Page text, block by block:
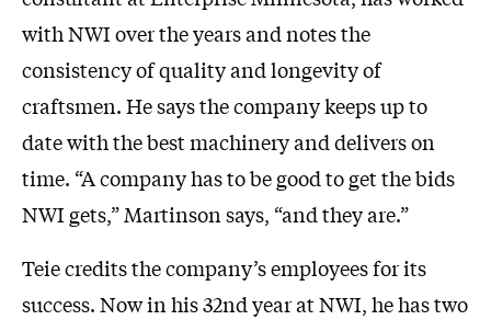
with NWI over the years and notes the
consistency of quality and longevity of
craftsmen. He says the company keeps up to
date with the best machinery and delivers on
time. “A company has to be good to get the bids
NWI gets,” Martinson says, “and they are.”
Teie credits the company’s employees for its
success. Now in his 32nd year at NWI, he has two